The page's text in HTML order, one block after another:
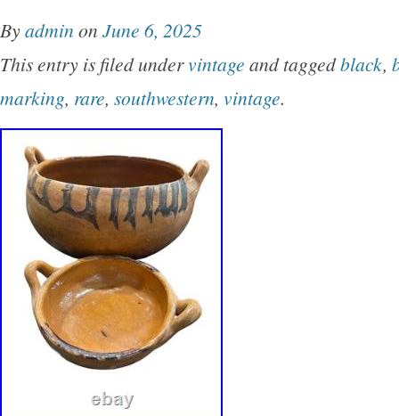
adequate time for your package to arrive.
shopping with us.
Byadmin on June 6, 2025
This entry is filed undervintage and taggedblack,
marking, rare, southwestern, vintage.